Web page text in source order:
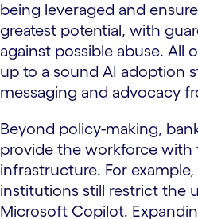
being leveraged and
greatest potential, with
against possible abuse. All
up to a sound AI adoption
messaging and advocacy
Beyond policy-making,
provide the workforce with
infrastructure. For
institutions still restrict the
Microsoft Copilot.